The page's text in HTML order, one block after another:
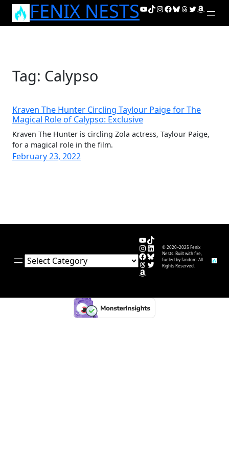
Skip
FENIX NESTSYouTube
TikTok
Instagram
Facebook
Bluesky
Threads
Twitter
Amazon
Tag: Calypso
Kraven The Hunter Circling Taylour Paige for The
Magical Role of Calypso: Exclusive
Kraven The Hunter is circling Zola actress, Taylour Paige,
for a magical role in the film.
February 23, 2022
Categories
YouTube
TikTok
Instagram
LinkedIn
Facebook
Bluesky
Threads
Twitter
Amazon
© 2020–2025 Fenix
Nests. Built with fire,
fueled by fandom. All
Rights Reserved.